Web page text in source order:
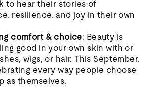
to hear their stories of
resilience, and joy in their own
comfort & choice: Beauty is
good in your own skin with or
wigs, or hair. This September,
every way people choose
as themselves.